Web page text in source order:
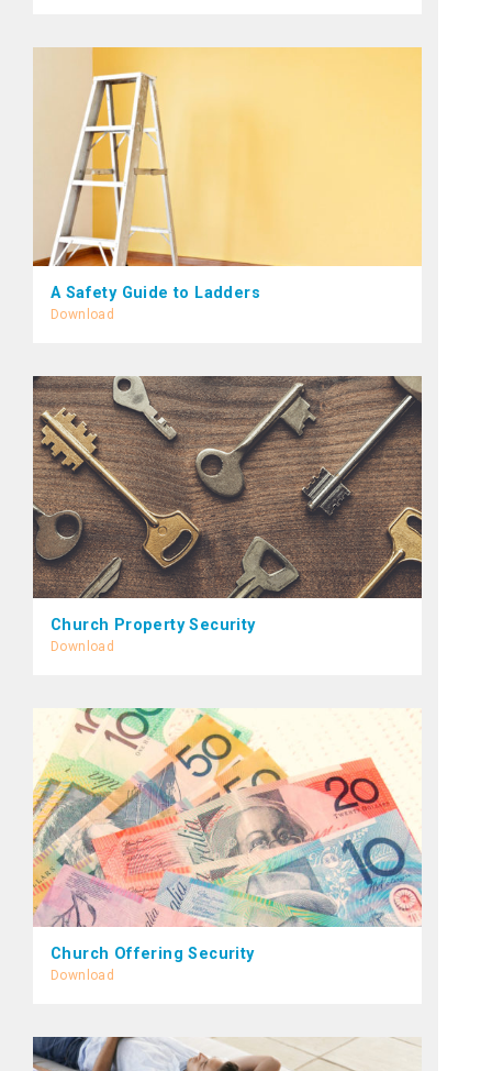
A Safety Guide to Ladders
Download
Church Property Security
Download
Church Offering Security
Download